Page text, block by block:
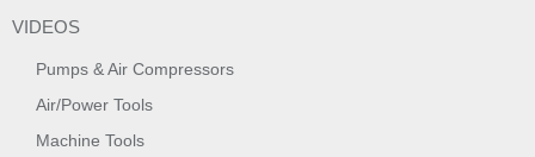
VIDEOS
Pumps & Air Compressors
Air/Power Tools
Machine Tools